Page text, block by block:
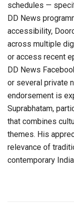
schedules —
DD News
accessibility,
across multiple
or access recent
DD News
or several private
endorsement is
Suprabhatam,
that combines
themes. His
relevance of
contemporary